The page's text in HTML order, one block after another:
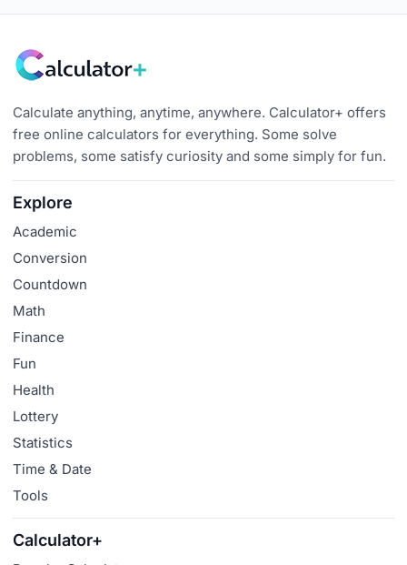
Calculate anything, anytime, anywhere. Calculator+ offers
free online calculators for everything. Some solve
problems, some satisfy curiosity and some simply for fun.
Explore
Academic
Conversion
Countdown
Math
Finance
Fun
Health
Lottery
Statistics
Time & Date
Tools
Calculator+